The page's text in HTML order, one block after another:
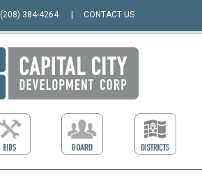
(208) 384-4264 CONTACT US